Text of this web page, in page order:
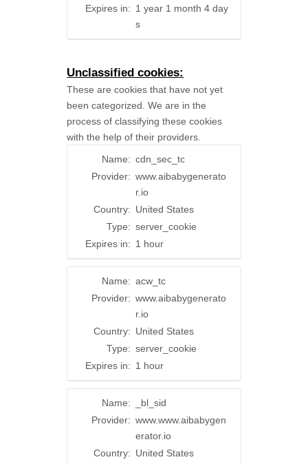
Expires in: 1 year 1 month 4 day
s
Unclassified cookies:
These are cookies that have not yet
been categorized. We are in the
process of classifying these cookies
with the help of their providers.
Name: cdn_sec_tc
Provider: www.aibabygenerato
r.io
Country: United States
Type: server_cookie
Expires in: 1 hour
Name: acw_tc
Provider: www.aibabygenerato
r.io
Country: United States
Type: server_cookie
Expires in: 1 hour
Name:
_bl_sid
Provider: www.www.aibabygen
erator.io
Country: United States